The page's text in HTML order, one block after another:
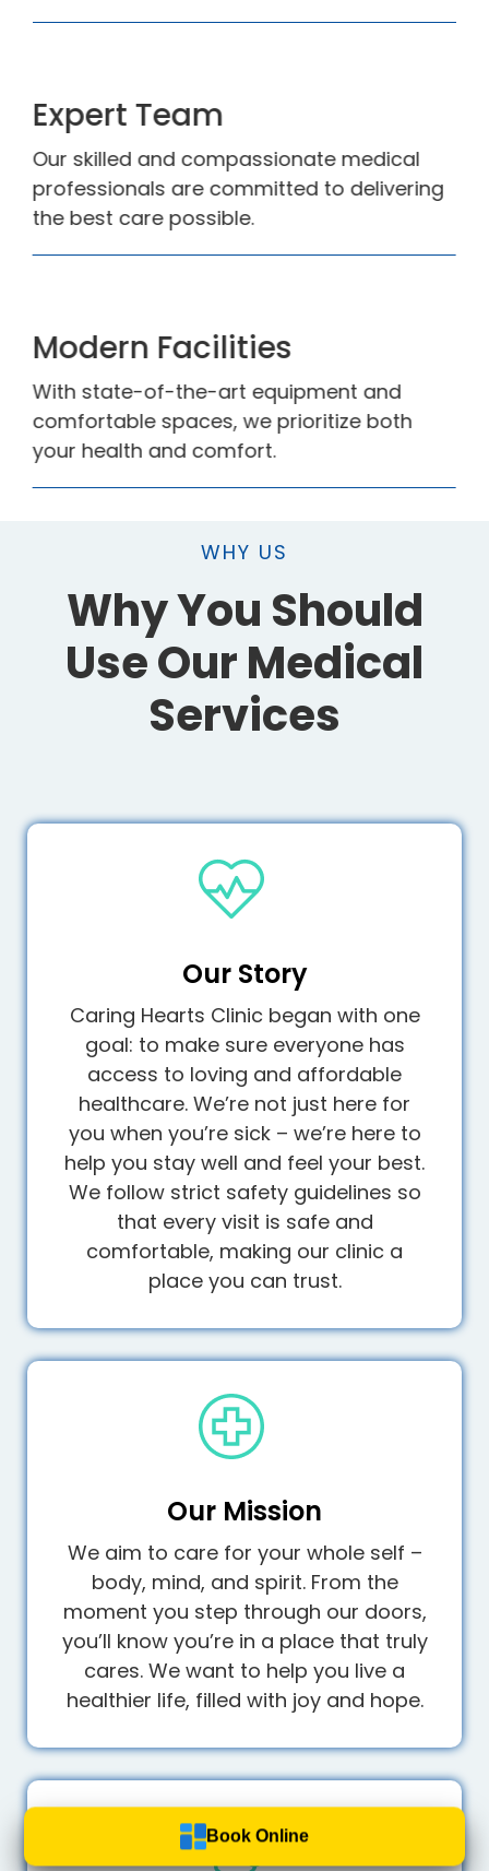
Book Online
Expert Team
Our skilled and compassionate medical
professionals are committed to delivering
the best care possible.
Modern Facilities
With state-of-the-art equipment and
comfortable spaces, we prioritize both
your health and comfort.
WHY US
Why You Should
Use Our Medical
Services
Our Story
Caring Hearts Clinic began with one
goal: to make sure everyone has
access to loving and affordable
healthcare. We’re not just here for
you when you’re sick – we’re here to
help you stay well and feel your best.
We follow strict safety guidelines so
that every visit is safe and
comfortable, making our clinic a
place you can trust.
Our Mission
We aim to care for your whole self –
body, mind, and spirit. From the
moment you step through our doors,
you’ll know you’re in a place that truly
cares. We want to help you live a
healthier life, filled with joy and hope.